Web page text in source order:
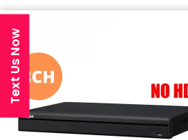
Text Us Now